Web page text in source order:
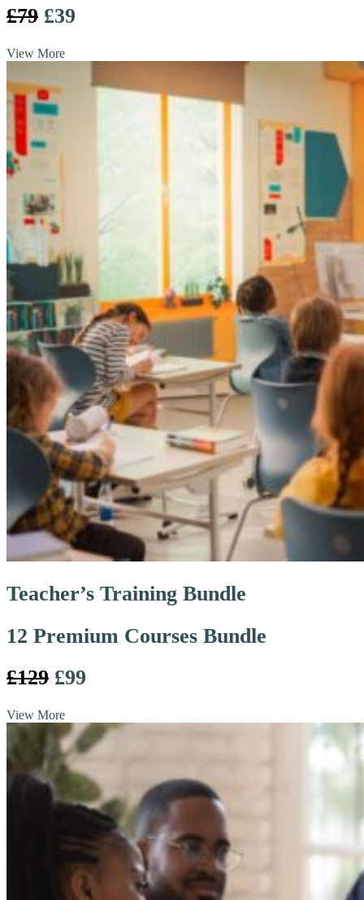
£79 £39
View More
Teacher’s Training Bundle
12 Premium Courses Bundle
£129 £99
View More